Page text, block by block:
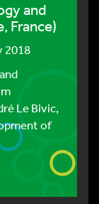
and
France)
2018
Le Bivic,
of